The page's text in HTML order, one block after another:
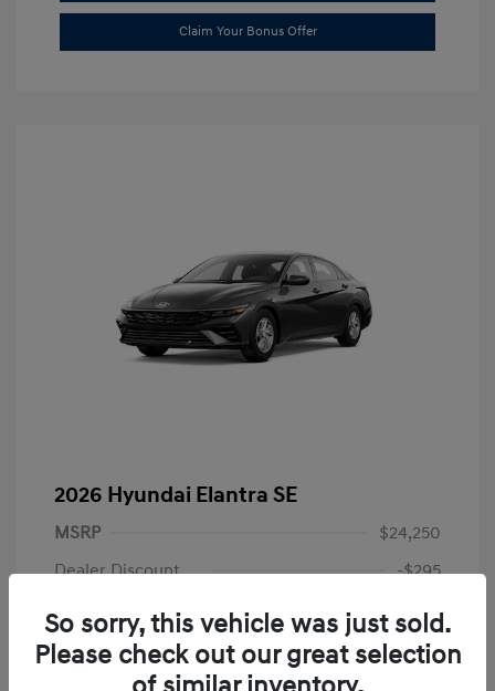
Claim Your Bonus Offer
2026 Hyundai Elantra SE
MSRP
$24,250
Dealer Discount
-$295
Dealer Discounted Price
$23,955
Retail Bonus Cash
-$2,000
So sorry, this vehicle was just sold.
Please check out our great selection